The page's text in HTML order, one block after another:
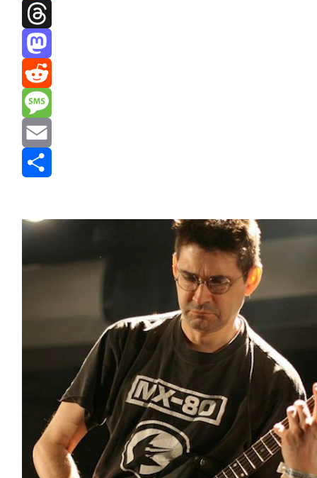
Facebook
Threads
Mastodon
Reddit
Message
Email